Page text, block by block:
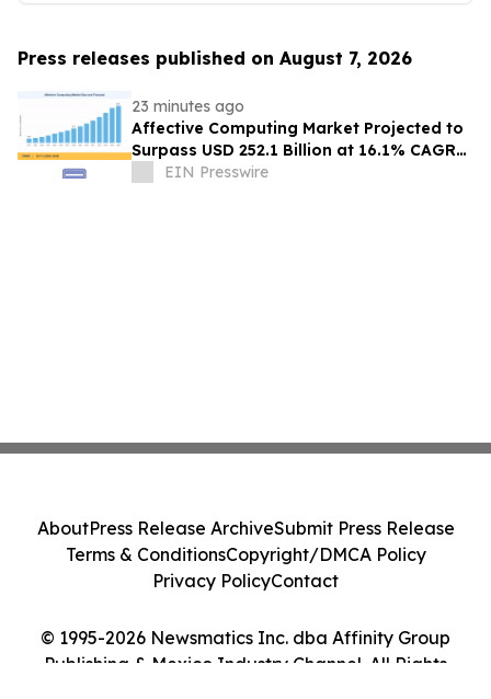
Press releases published on August 7, 2026
23 minutes ago
Affective Computing Market Projected to
Surpass USD 252.1 Billion at 16.1% CAGR
by 2035EIN Presswire
© 1995-2026 Newsmatics Inc. dba Affinity Group
Publishing & Mexico Industry Channel. All Rights
AboutPress Release ArchiveSubmit Press Release
Terms & ConditionsCopyright/DMCA Policy
Privacy PolicyContact